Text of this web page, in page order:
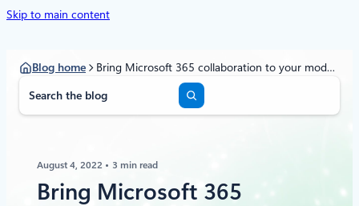
Skip to main content
Blog home
Bring Microsoft 365 collaboration to your model-driven apps
a
August 4, 2022 3 min read
Bring Microsoft 365